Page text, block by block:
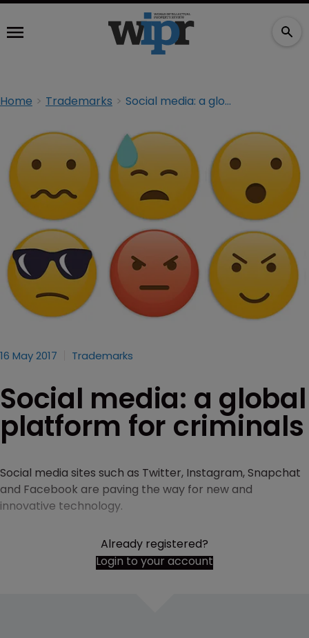
Home Trademarks Social media: a global platform for criminals
16 May 2017 Trademarks
Social media: a global
platform for criminals
Social media sites such as Twitter, Instagram, Snapchat
and Facebook are paving the way for new and
innovative technology.
Already registered?
Login to your account